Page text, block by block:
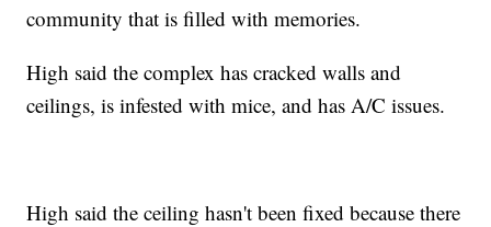
community that is filled with memories.
High said the complex has cracked walls and
ceilings, is infested with mice, and has A/C issues.
High said the ceiling hasn't been fixed because there